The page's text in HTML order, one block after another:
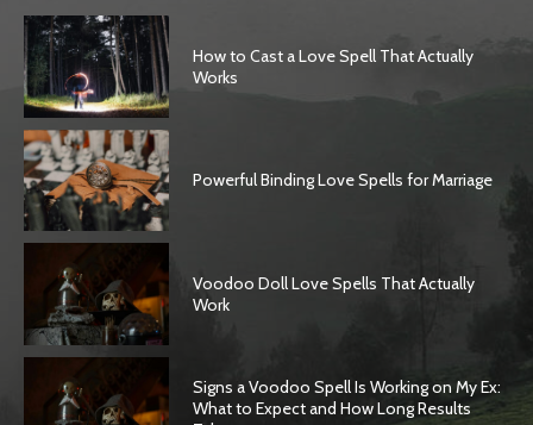
How to Cast a Love Spell That Actually
Works
Powerful Binding Love Spells for Marriage
Voodoo Doll Love Spells That Actually
Work
Signs a Voodoo Spell Is Working on My Ex:
What to Expect and How Long Results